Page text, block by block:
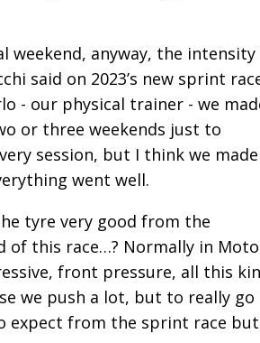
weekend, anyway, the
said on 2023’s new sprint
- our physical trainer - we
or three weekends just to
session, but I think we
went well.
tyre very good from the
of this race…? Normally in
front pressure, all this
we push a lot, but to really go
expect from the sprint race